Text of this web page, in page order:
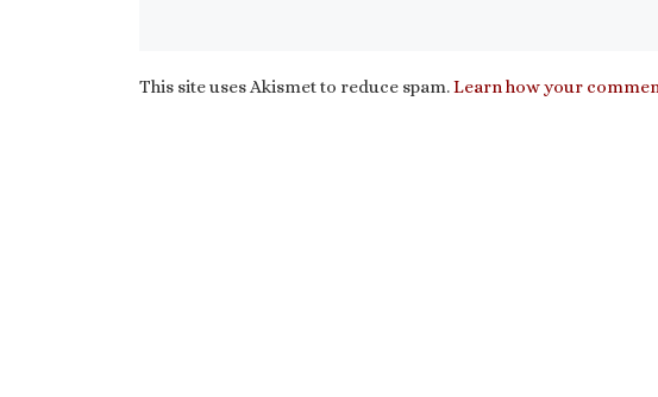
This site uses Akismet to reduce spam.Learn how your